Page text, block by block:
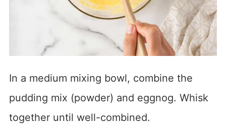
In a medium mixing bowl, combine the
pudding mix (powder) and eggnog. Whisk
together until well-combined.